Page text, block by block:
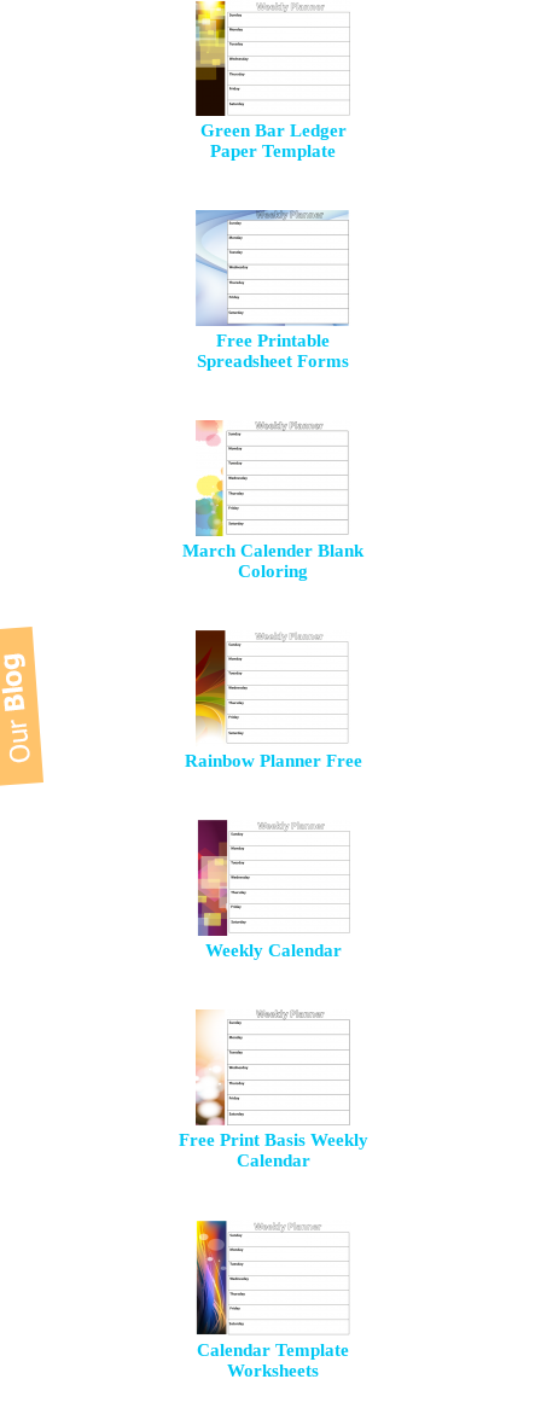
Green Bar Ledger
Paper Template
Free Printable
Spreadsheet Forms
March Calender Blank
Coloring
Rainbow Planner Free
Weekly Calendar
Free Print Basis Weekly
Calendar
Calendar Template
Worksheets